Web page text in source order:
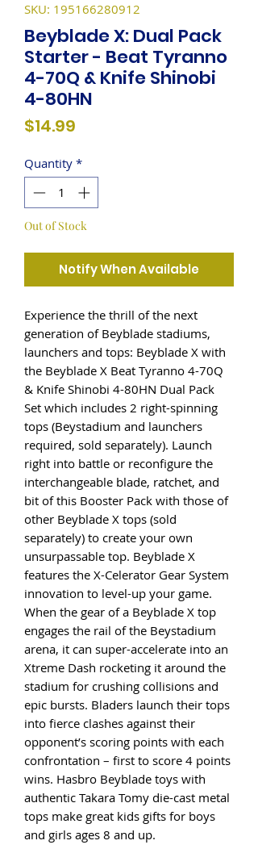
SKU: 195166280912
Beyblade X: Dual Pack
Starter - Beat Tyranno
4-70Q & Knife Shinobi
4-80HN
$14.99
Quantity *
Out of Stock
Notify When Available
Experience the thrill of the next
generation of Beyblade stadiums,
launchers and tops: Beyblade X with
the Beyblade X Beat Tyranno 4-70Q
& Knife Shinobi 4-80HN Dual Pack
Set which includes 2 right-spinning
tops (Beystadium and launchers
required, sold separately). Launch
right into battle or reconfigure the
interchangeable blade, ratchet, and
bit of this Booster Pack with those of
other Beyblade X tops (sold
separately) to create your own
unsurpassable top. Beyblade X
features the X-Celerator Gear System
innovation to level-up your game.
When the gear of a Beyblade X top
engages the rail of the Beystadium
arena, it can super-accelerate into an
Xtreme Dash rocketing it around the
stadium for crushing collisions and
epic bursts. Bladers launch their tops
into fierce clashes against their
opponent’s scoring points with each
confrontation – first to score 4 points
wins. Hasbro Beyblade toys with
authentic Takara Tomy die-cast metal
tops make great kids gifts for boys
and girls ages 8 and up.